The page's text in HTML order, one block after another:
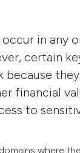
in any
certain
because
financial
to
where